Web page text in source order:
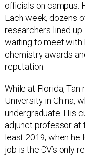
officials on campus.
Each week, dozens
researchers lined up
waiting to meet with
chemistry awards
reputation.
While at Florida, Tan
University in China,
undergraduate. His
adjunct professor at
least 2019, when
job is the CV’s only